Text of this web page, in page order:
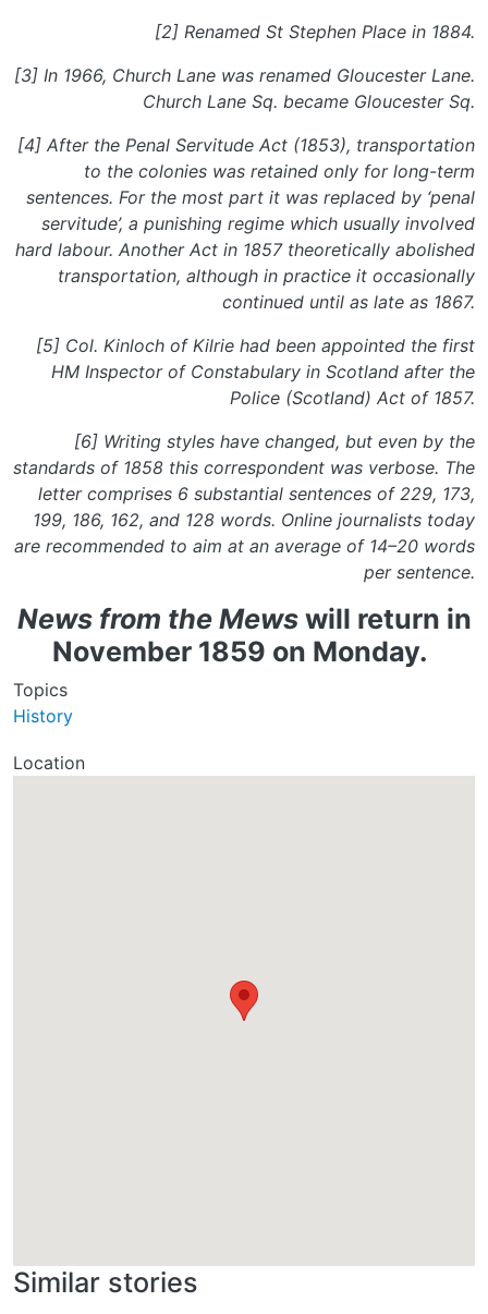
[2] Renamed St Stephen Place in 1884.
[3] In 1966, Church Lane was renamed Gloucester Lane.
Church Lane Sq. became Gloucester Sq.
[4] After the Penal Servitude Act (1853), transportation
to the colonies was retained only for long-term
sentences. For the most part it was replaced by ‘penal
servitude’, a punishing regime which usually involved
hard labour. Another Act in 1857 theoretically abolished
transportation, although in practice it occasionally
continued until as late as 1867.
[5] Col. Kinloch of Kilrie had been appointed the first
HM Inspector of Constabulary in Scotland after the
Police (Scotland) Act of 1857.
[6] Writing styles have changed, but even by the
standards of 1858 this correspondent was verbose. The
letter comprises 6 substantial sentences of 229, 173,
199, 186, 162, and 128 words. Online journalists today
are recommended to aim at an average of 14–20 words
per sentence.
News from the Mewswill return in
November 1859 on Monday.
Topics
History
Location
Similar stories